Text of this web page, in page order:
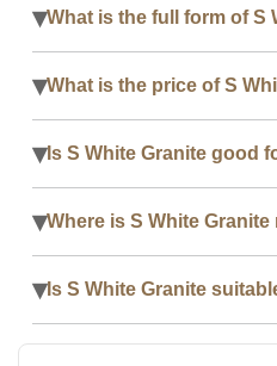
▾What is the full form of S
▾What is the price of S
▾Is S White Granite good
▾Where is S White Granite
▾Is S White Granite